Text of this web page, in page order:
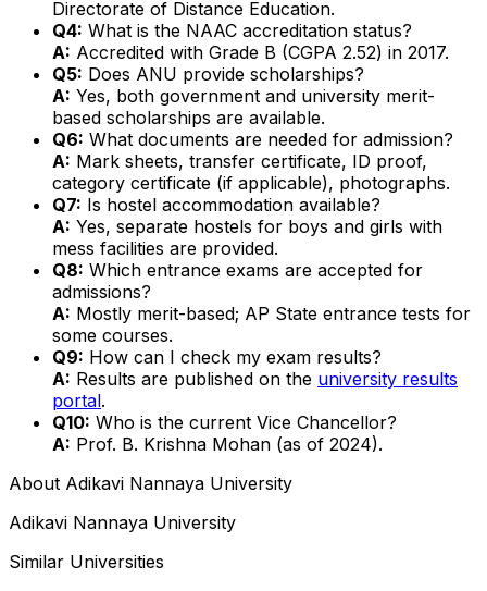
Directorate of Distance Education.
Q4: What is the NAAC accreditation status?
A: Accredited with Grade B (CGPA 2.52) in 2017.
Q5: Does ANU provide scholarships?
A: Yes, both government and university merit-
based scholarships are available.
Q6: What documents are needed for admission?
A: Mark sheets, transfer certificate, ID proof,
category certificate (if applicable), photographs.
Q7: Is hostel accommodation available?
A: Yes, separate hostels for boys and girls with
mess facilities are provided.
Q8: Which entrance exams are accepted for
admissions?
A: Mostly merit-based; AP State entrance tests for
some courses.
Q9: How can I check my exam results?
A: Results are published on the university results
portal.
Q10: Who is the current Vice Chancellor?
A: Prof. B. Krishna Mohan (as of 2024).
About Adikavi Nannaya University
Adikavi Nannaya University
Similar Universities